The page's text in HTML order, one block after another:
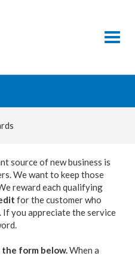
source of new business is
We want to keep those
reward each qualifying
for the customer who
If you appreciate the service
the form below.When a